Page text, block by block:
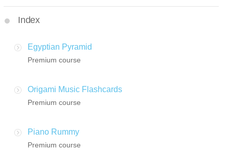
Index
Egyptian Pyramid
Premium course
Origami Music Flashcards
Premium course
Piano Rummy
Premium course